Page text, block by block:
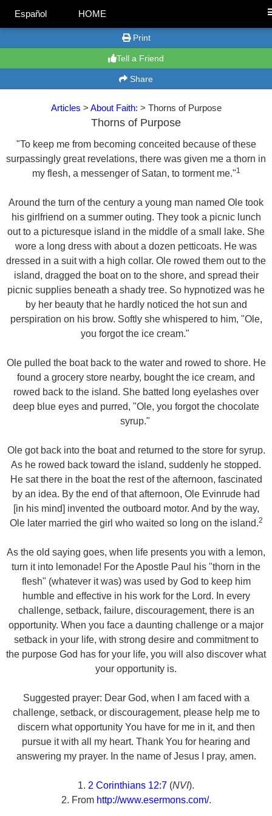
Español HOME
Print
Tell a Friend
Share
Articles > About Faith: > Thorns of Purpose
Thorns of Purpose
"To keep me from becoming conceited because of these
surpassingly great revelations, there was given me a thorn in
my flesh, a messenger of Satan, to torment me."1
Around the turn of the century a young man named Ole took
his girlfriend on a summer outing. They took a picnic lunch
out to a picturesque island in the middle of a small lake. She
wore a long dress with about a dozen petticoats. He was
dressed in a suit with a high collar. Ole rowed them out to the
island, dragged the boat on to the shore, and spread their
picnic supplies beneath a shady tree. So hypnotized was he
by her beauty that he hardly noticed the hot sun and
perspiration on his brow. Softly she whispered to him, "Ole,
you forgot the ice cream."
Ole pulled the boat back to the water and rowed to shore. He
found a grocery store nearby, bought the ice cream, and
rowed back to the island. She batted long eyelashes over
deep blue eyes and purred, "Ole, you forgot the chocolate
syrup."
Ole got back into the boat and returned to the store for syrup.
As he rowed back toward the island, suddenly he stopped.
He sat there in the boat the rest of the afternoon, fascinated
by an idea. By the end of that afternoon, Ole Evinrude had
[in his mind] invented the outboard motor. And by the way,
Ole later married the girl who waited so long on the island.2
As the old saying goes, when life presents you with a lemon,
turn it into lemonade! For the Apostle Paul his "thorn in the
flesh" (whatever it was) was used by God to keep him
humble and effective in his work for the Lord. In every
challenge, setback, failure, discouragement, there is an
opportunity. When you face a daunting challenge or a major
setback in your life, with strong desire and commitment to
the purpose God has for your life, you will also discover what
your opportunity is.
Suggested prayer: Dear God, when I am faced with a
challenge, setback, or discouragement, please help me to
discern what opportunity You have for me in it, and then
pursue it with all my heart. Thank You for hearing and
answering my prayer. In the name of Jesus I pray, amen.
1. 2 Corinthians 12:7 (NVI).
2. From http://www.esermons.com/.